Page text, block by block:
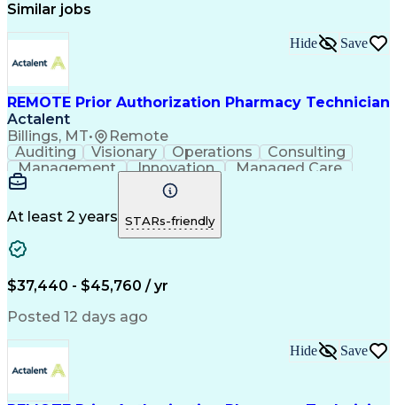
Similar jobs
REMOTE Prior Authorization Pharmacy Technician
Actalent
Billings, MT• Remote
Hide Save
Auditing Visionary Operations
Consulting
Management
Innovation
Managed Care
Microsoft Outlook
Pharmacy Operations
Medical Prescription
Clinical Documentation
At least 2 years STARs-friendly
$37,440 - $45,760 / yr
Posted 12 days ago
Hide Save